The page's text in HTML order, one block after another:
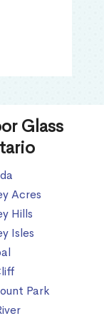
Glass
Acres
Hills
Isles
Park